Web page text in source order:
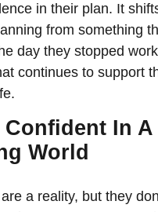
in their plan. It
from something
day they stopped
continues to support
Confident In A
World
a reality, but they